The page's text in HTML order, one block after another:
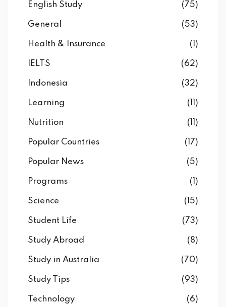
English Study (75)
General (53)
Health & Insurance (1)
IELTS (62)
Indonesia (32)
Learning (11)
Nutrition (11)
Popular Countries (17)
Popular News (5)
Programs (1)
Science (15)
Student Life (73)
Study Abroad (8)
Study in Australia (70)
Study Tips (93)
Technology (6)